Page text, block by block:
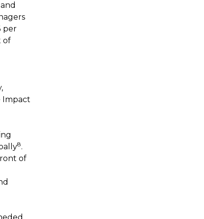
per
of
Impact
8.
of